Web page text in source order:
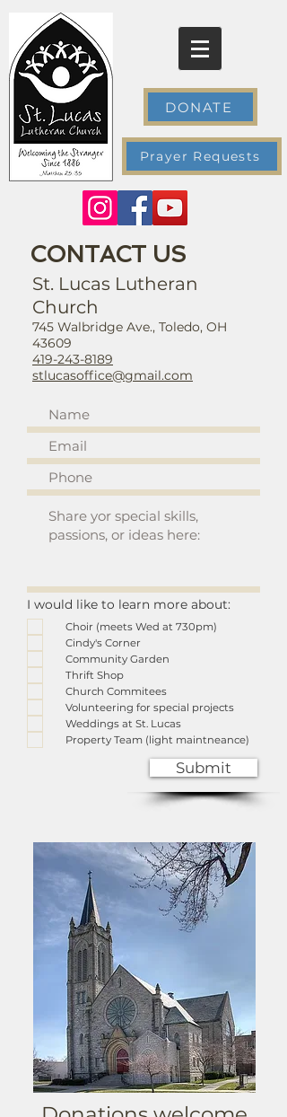
DONATE
Prayer Requests
CONTACT US
St. Lucas Lutheran
Church
745 Walbridge Ave., Toledo, OH
43609
419-243-8189
stlucasoffice@gmail.com
I would like to learn more about:
Choir (meets Wed at 730pm)
Cindy's Corner
Community Garden
Thrift Shop
Church Commitees
Volunteering for special projects
Weddings at St. Lucas
Property Team (light maintneance)
Submit